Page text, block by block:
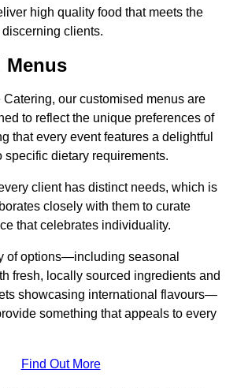
high quality food that meets the
clients.
Menus
Catering, our customised menus are
to reflect the unique preferences of
that every event features a delightful
specific dietary requirements.
client has distinct needs, which is
closely with them to curate
that celebrates individuality.
of options—including seasonal
fresh, locally sourced ingredients and
showcasing international flavours—
something that appeals to every
Find Out More